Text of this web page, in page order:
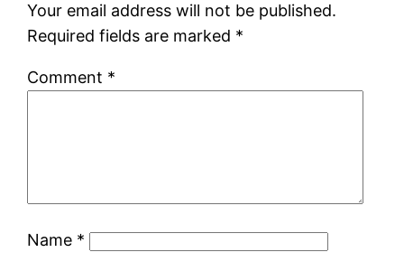
Your email address will not be published.
Required fields are marked *
Comment *
Name *